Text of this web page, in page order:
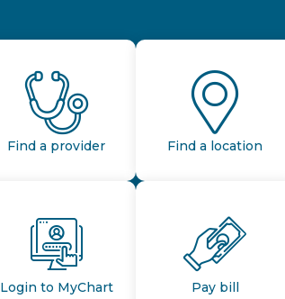
Find a provider Find a location
Login to MyChart Pay bill